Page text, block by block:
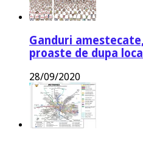
Ganduri
proaste de dupa
28/09/2020